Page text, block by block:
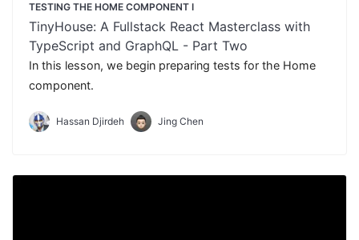
TESTING THE HOME COMPONENT I
TinyHouse: A Fullstack React Masterclass with
TypeScript and GraphQL - Part Two
In this lesson, we begin preparing tests for the Home
component.
Hassan Djirdeh Jing Chen